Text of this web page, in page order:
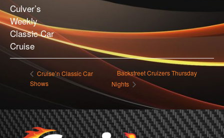
Culver’s
Weekly
Classic Car
Cruise
Cruise’n Classic Car
Shows
Backstreet Cruizers Thursday
Nights